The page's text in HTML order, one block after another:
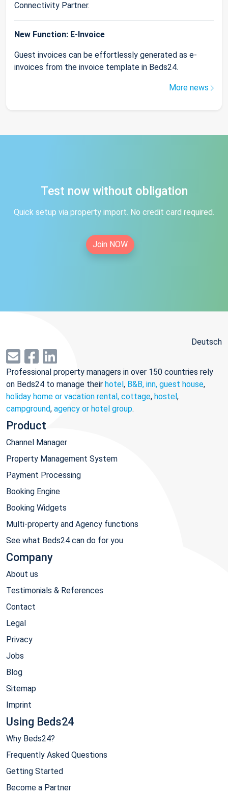
Connectivity Partner.
New Function: E-Invoice
Guest invoices can be effortlessly generated as e-
invoices from the invoice template in Beds24.
More news
Test now without obligation
Quick setup via property import. No credit card required.
Join NOW
Deutsch
Professional property managers in over 150 countries rely
on Beds24 to manage their hotel, B&B, inn, guest house,
holiday home or vacation rental, cottage, hostel,
campground, agency or hotel group.
Product
Channel Manager
Property Management System
Payment Processing
Booking Engine
Booking Widgets
Multi-property and Agency functions
See what Beds24 can do for you
Company
About us
Testimonials & References
Contact
Legal
Privacy
Jobs
Blog
Sitemap
Imprint
Using Beds24
Why Beds24?
Frequently Asked Questions
Getting Started
Become a Partner